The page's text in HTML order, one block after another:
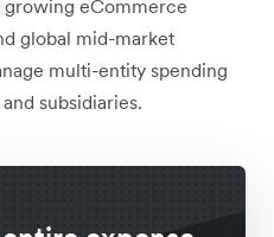
growing eCommerce
global mid-market
multi-entity spending
subsidiaries.